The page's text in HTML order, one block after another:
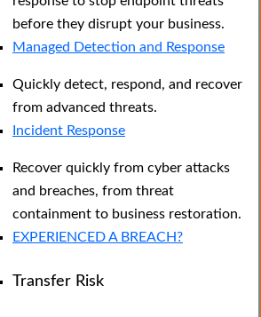
before they disrupt your business.
Managed Detection and Response​
Quickly detect, respond, and recover
from advanced threats.
Incident Response
Recover quickly from cyber attacks
and breaches, from threat
containment to business restoration.
EXPERIENCED A BREACH?
Transfer Risk